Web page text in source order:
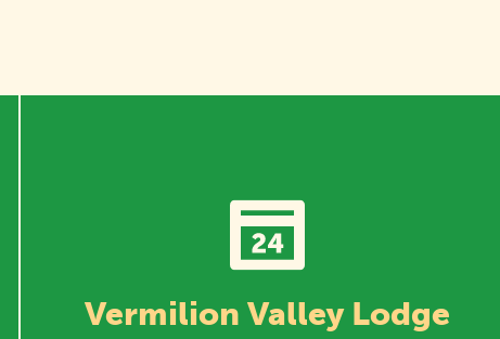
Vermilion Valley Lodge